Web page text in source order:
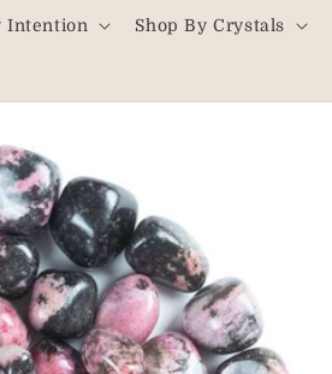
Intention Shop By Crystals